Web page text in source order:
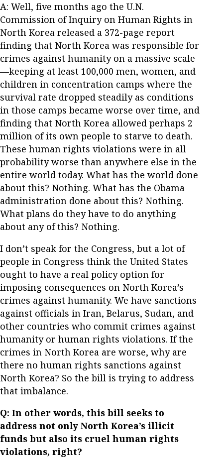
A: Well, five months ago the U.N.
Commission of Inquiry on Human Rights in
North Korea released a 372-page report
finding that North Korea was responsible for
crimes against humanity on a massive scale
—keeping at least 100,000 men, women, and
children in concentration camps where the
survival rate dropped steadily as conditions
in those camps became worse over time, and
finding that North Korea allowed perhaps 2
million of its own people to starve to death.
These human rights violations were in all
probability worse than anywhere else in the
entire world today. What has the world done
about this? Nothing. What has the Obama
administration done about this? Nothing.
What plans do they have to do anything
about any of this? Nothing.
I don’t speak for the Congress, but a lot of
people in Congress think the United States
ought to have a real policy option for
imposing consequences on North Korea’s
crimes against humanity. We have sanctions
against officials in Iran, Belarus, Sudan, and
other countries who commit crimes against
humanity or human rights violations. If the
crimes in North Korea are worse, why are
there no human rights sanctions against
North Korea? So the bill is trying to address
that imbalance.
Q: In other words, this bill seeks to
address not only North Korea’s illicit
funds but also its cruel human rights
violations, right?